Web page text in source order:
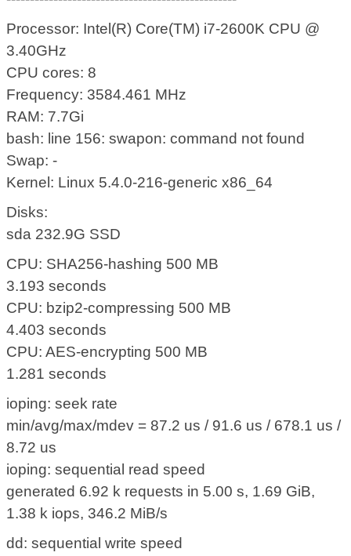
Processor: Intel(R) Core(TM) i7-2600K CPU @
3.40GHz
CPU cores: 8
Frequency: 3584.461 MHz
RAM: 7.7Gi
bash: line 156: swapon: command not found
Swap: -
Kernel: Linux 5.4.0-216-generic x86_64
Disks:
sda 232.9G SSD
CPU: SHA256-hashing 500 MB
3.193 seconds
CPU: bzip2-compressing 500 MB
4.403 seconds
CPU: AES-encrypting 500 MB
1.281 seconds
ioping: seek rate
min/avg/max/mdev = 87.2 us / 91.6 us / 678.1 us /
8.72 us
ioping: sequential read speed
generated 6.92 k requests in 5.00 s, 1.69 GiB,
1.38 k iops, 346.2 MiB/s
dd: sequential write speed